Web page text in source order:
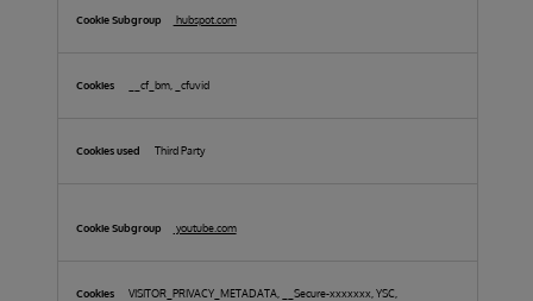
hubspot.com
__cf_bm, _cfuvid
Third Party
youtube.com
VISITOR_PRIVACY_METADATA, __Secure-xxxxxxx, YSC,